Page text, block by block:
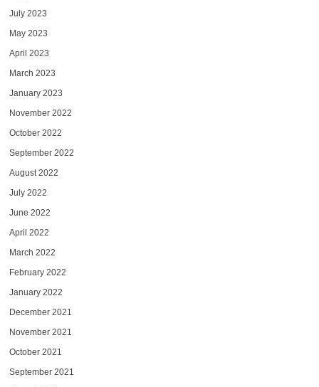
July 2023
May 2023
April 2023
March 2023
January 2023
November 2022
October 2022
September 2022
August 2022
July 2022
June 2022
April 2022
March 2022
February 2022
January 2022
December 2021
November 2021
October 2021
September 2021